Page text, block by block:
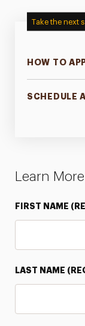
Take the next
HOW TO
SCHEDULE
Learn
FIRST NAME
LAST NAME